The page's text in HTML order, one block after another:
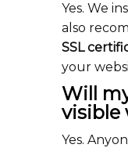
Yes. We
also
SSL
your
Will
visible
Yes.